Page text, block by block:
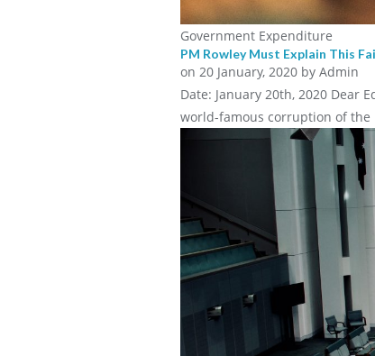
Government Expenditure
PM Rowley Must Explain This
on 20 January, 2020by Admin
Date: January 20th, 2020 Dear
world-famous corruption of the